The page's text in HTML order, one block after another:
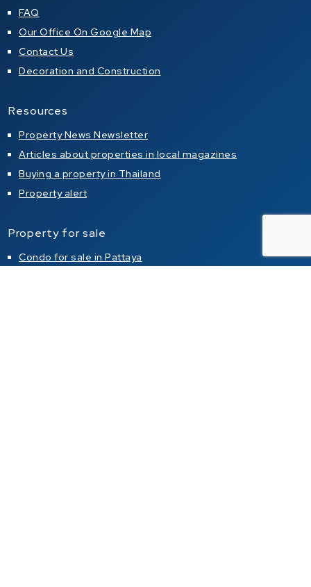
FAQ
Our Office On Google Map
Contact Us
Decoration and Construction
Resources
Property News Newsletter
Articles about properties in local magazines
Buying a property in Thailand
Property alert
Property for sale
Condo for sale in Pattaya